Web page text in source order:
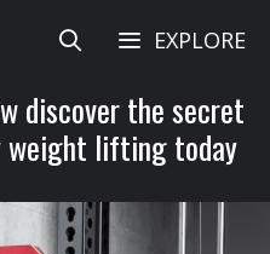
EXPLORE
discover the secret
weight lifting today